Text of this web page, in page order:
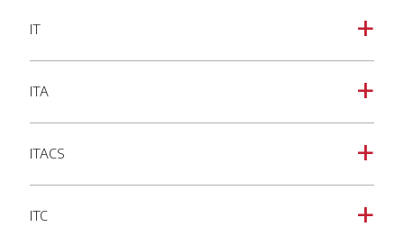
a
IT
a
ITA
a
ITACS
a
ITC